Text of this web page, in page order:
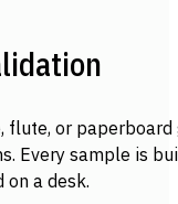
or paperboard
Every sample is
a desk.